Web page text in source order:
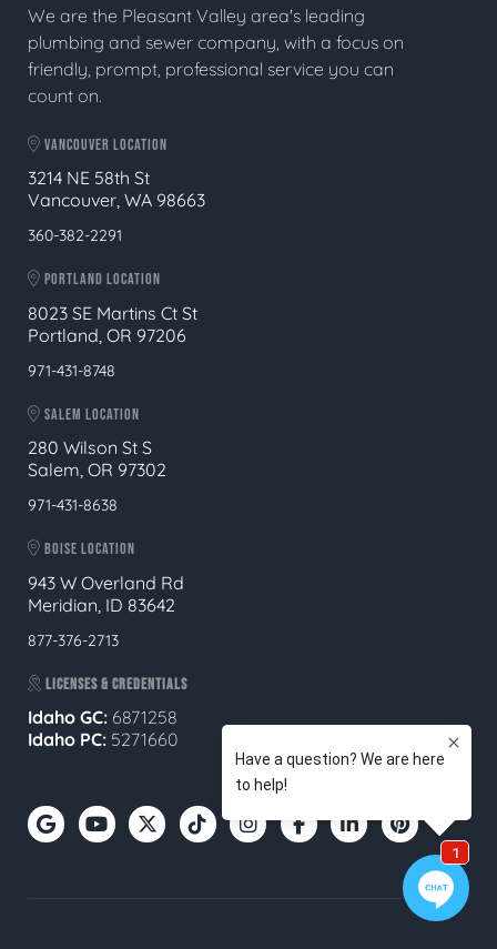
We are the Pleasant Valley area's leading
plumbing and sewer company, with a focus on
friendly, prompt, professional service you can
count on.
VANCOUVER LOCATION
3214 NE 58th St
Vancouver, WA 98663
360-382-2291
PORTLAND LOCATION
8023 SE Martins Ct St
Portland, OR 97206
971-431-8748
SALEM LOCATION
280 Wilson St S
Salem, OR 97302
971-431-8638
BOISE LOCATION
943 W Overland Rd
Meridian, ID 83642
877-376-2713
LICENSES & CREDENTIALS
Idaho GC: 6871258
Idaho PC: 5271660